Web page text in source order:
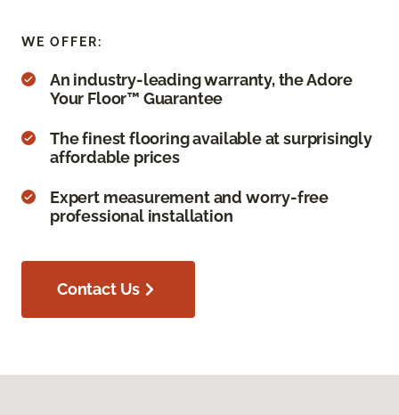
WE OFFER:
An industry-leading warranty, the Adore
Your Floor™ Guarantee
The finest flooring available at surprisingly
affordable prices
Expert measurement and worry-free
professional installation
Contact Us